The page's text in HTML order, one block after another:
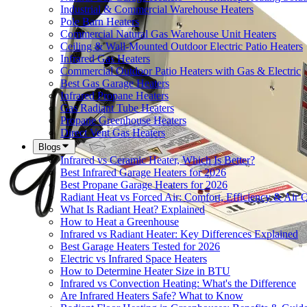
Industrial & Commercial Warehouse Heaters
Pole Barn Heaters
Commercial Natural Gas Warehouse Unit Heaters
Ceiling & Wall-Mounted Outdoor Electric Patio Heaters
Infrared Gas Heaters
Commercial Outdoor Patio Heaters with Gas & Electric
Best Gas Garage Heaters
Infrared Propane Heaters
Gas Radiant Tube Heaters
Propane Greenhouse Heaters
Direct Vent Gas Heaters
Blogs
Infrared vs Ceramic Heater, Which Is Better?
Best Infrared Garage Heaters for 2026
Best Propane Garage Heaters for 2026
Radiant Heat vs Forced Air: Comfort, Efficiency & Air
What Is Radiant Heat? Explained
How to Heat a Greenhouse
Infrared vs Radiant Heater: Key Differences Explained
Best Garage Heaters Tested for 2026
Electric vs Infrared Space Heaters
How to Determine Heater Size in BTU
Infrared vs Convection Heating: What's the Difference
Are Infrared Heaters Safe? What to Know